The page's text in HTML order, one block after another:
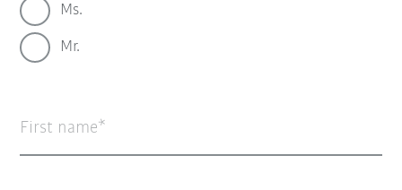
Ms.
Mr.
First name